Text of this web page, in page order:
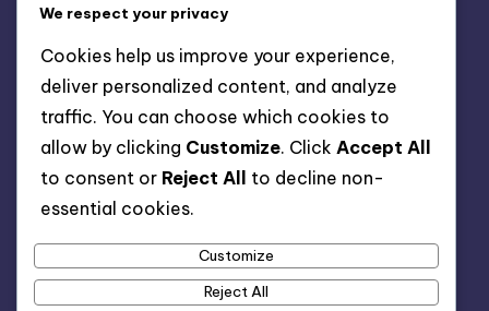
About
Terms of Service
Cookie Policy
Recent Posts
Transparency: User Trust, Data Usage and Ethical
Marketing
Multi-Channel Mobile Marketing: Strategies,
Challenges and Solutions
We respect your privacy
Cookies help us improve your experience,
deliver personalized content, and analyze
traffic. You can choose which cookies to
allow by clicking Customize. Click Accept All
to consent or Reject All
to decline non-
essential cookies.
Customize
Reject All